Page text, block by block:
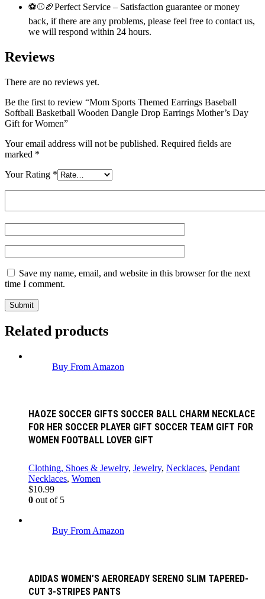
⚽⚾🏈Perfect Service – Satisfaction guarantee or money
back, if there are any problems, please feel free to contact us,
we will respond within 24 hours.
Reviews
There are no reviews yet.
Be the first to review “Mom Sports Themed Earrings Baseball
Softball Basketball Wooden Dangle Drop Earrings Mother’s Day
Gift for Women”
Your email address will not be published. Required fields are
marked *
Your Rating *
Save my name, email, and website in this browser for the next
time I comment.
Related products
Buy From Amazon
HAOZE SOCCER GIFTS SOCCER BALL CHARM NECKLACE
FOR HER SOCCER PLAYER GIFT SOCCER TEAM GIFT FOR
WOMEN FOOTBALL LOVER GIFT
Clothing, Shoes & Jewelry, Jewelry, Necklaces, Pendant
Necklaces, Women
$10.99
0 out of 5
Buy From Amazon
ADIDAS WOMEN’S AEROREADY SERENO SLIM TAPERED-
CUT 3-STRIPES PANTS